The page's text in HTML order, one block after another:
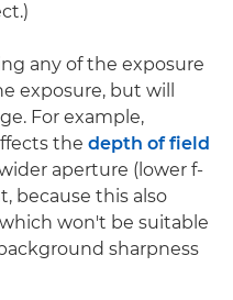
any of the exposure
exposure, but will
For example,
the depth of field
aperture (lower f-
because this also
won't be suitable
sharpness